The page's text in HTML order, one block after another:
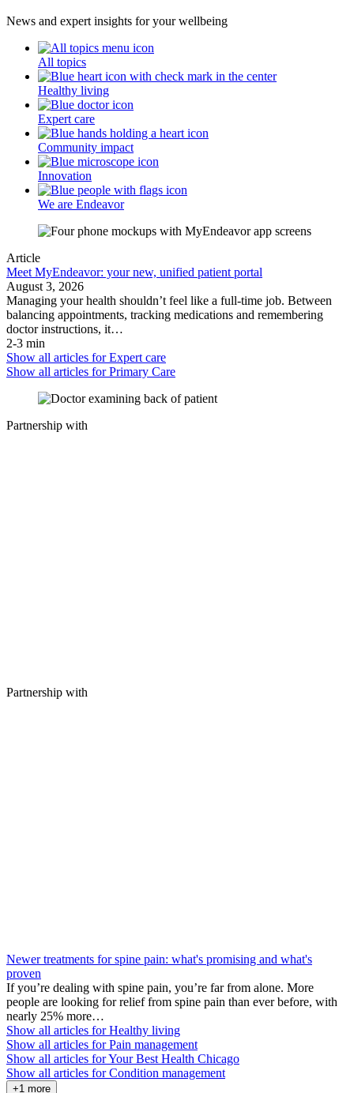
News and expert insights for your wellbeing
All topics
Healthy living
Expert care
Community impact
Innovation
We are Endeavor
Article
Meet MyEndeavor: your new, unified patient portal
August 3, 2026
Managing your health shouldn’t feel like a full-time job. Between
balancing appointments, tracking medications and remembering
doctor instructions, it…
2-3 min
Show all articles forExpert care
Show all articles forPrimary Care
Partnership with
Partnership with
Newer treatments for spine pain: what's promising and what's
proven
If you’re dealing with spine pain, you’re far from alone. More
people are looking for relief from spine pain than ever before, with
nearly 25% more…
Show all articles forHealthy living
Show all articles forPain management
Show all articles forYour Best Health Chicago
Show all articles forCondition management
+1 more